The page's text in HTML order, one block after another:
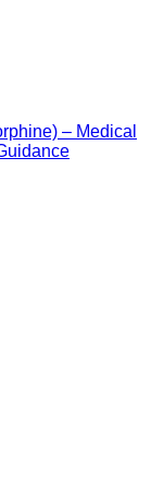
– Medical